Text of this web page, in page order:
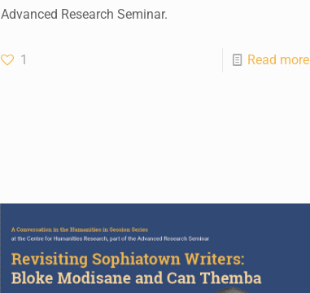
Advanced Research Seminar.
1 Read more